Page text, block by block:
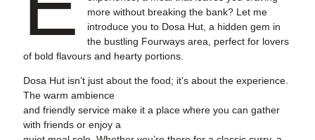
more without breaking the bank? Let me
introduce you to Dosa Hut, a hidden gem in
the bustling Fourways area, perfect for lovers
of bold flavours and hearty portions.
Dosa Hut isn’t just about the food; it’s about the experience.
The warm ambience
and friendly service make it a place where you can gather
with friends or enjoy a